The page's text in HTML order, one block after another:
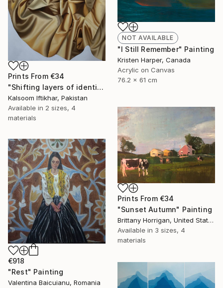
Prints From €34
"Shifting layers of identity" Painting
Kalsoom Iftikhar, Pakistan
Available in 2 sizes, 4
materials
NOT AVAILABLE
"I Still Remember" Painting
Kristen Harper, Canada
Acrylic on Canvas
76.2 x 61 cm
Prints From €34
"Sunset Autumn" Painting
Brittany Horrigan, United States
Available in 3 sizes, 4
materials
€918
"Rest" Painting
Valentina Baicuianu, Romania